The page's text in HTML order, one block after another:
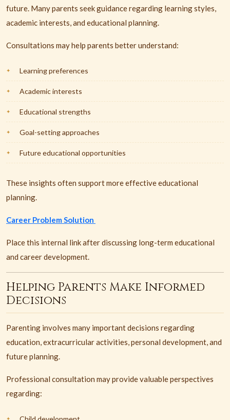
future. Many parents seek guidance regarding learning styles,
academic interests, and educational planning.
Consultations may help parents better understand:
Learning preferences
Academic interests
Educational strengths
Goal-setting approaches
Future educational opportunities
These insights often support more effective educational
planning.
Career Problem Solution
Place this internal link after discussing long-term educational
and career development.
Helping Parents Make Informed
Decisions
Parenting involves many important decisions regarding
education, extracurricular activities, personal development, and
future planning.
Professional consultation may provide valuable perspectives
regarding: